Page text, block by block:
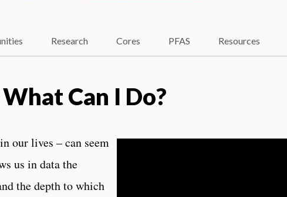
Research Cores PFAS Resources
Can I Do?
our lives – can seem
us in data the
the depth to which